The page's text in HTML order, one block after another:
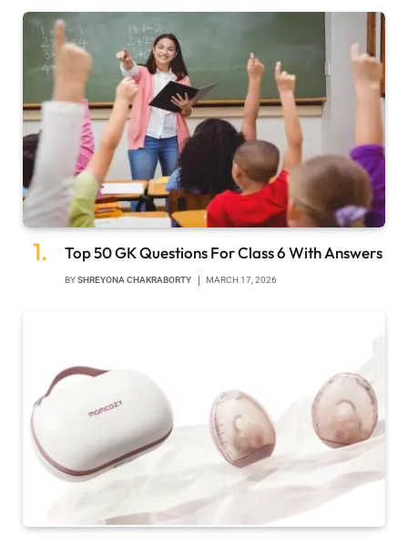
Top 50 GK Questions For Class 6 With Answers
BYSHREYONA CHAKRABORTY MARCH 17, 2026